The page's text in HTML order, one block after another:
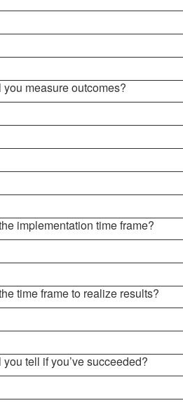
measure outcomes?
implementation time frame?
time frame to realize results?
tell if you’ve succeeded?